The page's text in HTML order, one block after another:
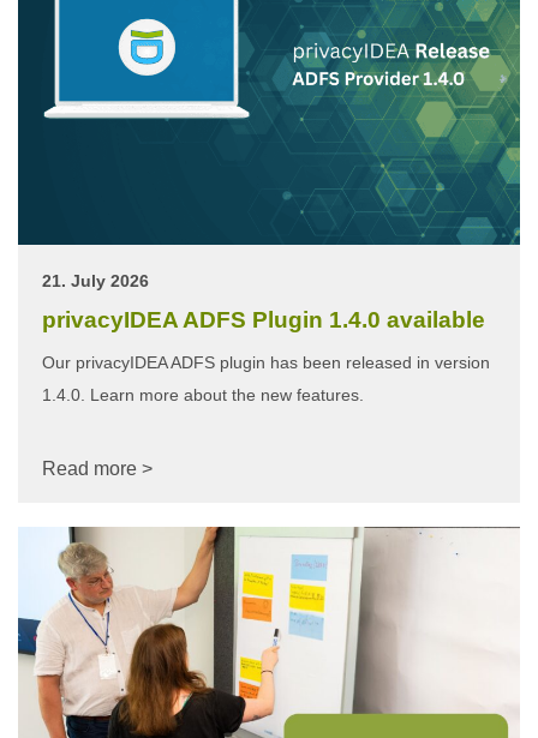
21. July 2026
privacyIDEA ADFS Plugin 1.4.0 available
Our privacyIDEA ADFS plugin has been released in version
1.4.0. Learn more about the new features.
Read more >